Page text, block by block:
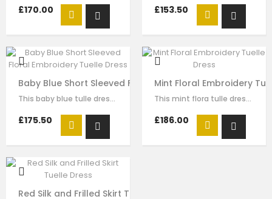
£170.00 £153.50
Baby Blue Short Sleeved Floral Embroidery Tuelle Dress
This baby blue tulle dress for girls by Le Mu, with floral lace embroidery on…
£175.50
Mint Floral Embroidery
This mint flora tulle dress for girls by Le Mu, with floral lace embroidery on…
£186.00
Red Silk and Frilled Skirt Tuelle Dress